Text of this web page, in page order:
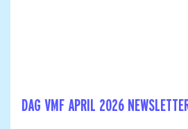
DAG VMF APRIL 2026